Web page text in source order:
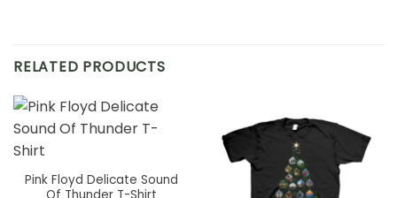
RELATED PRODUCTS
Pink Floyd Delicate Sound